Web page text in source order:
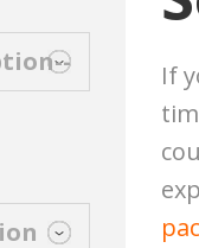
If